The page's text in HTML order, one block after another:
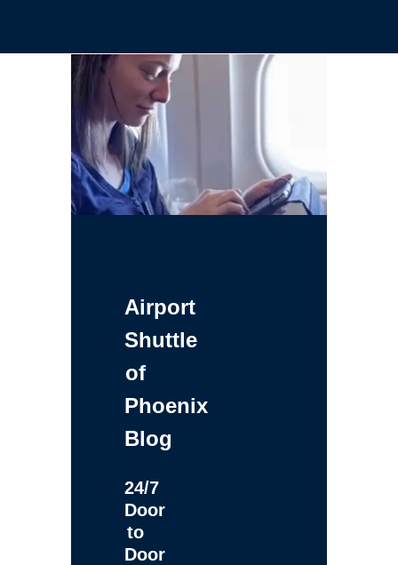
Airport
Shuttle
of
Phoenix
Blog
24/7
Door
to
Door